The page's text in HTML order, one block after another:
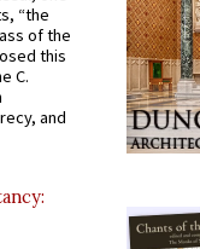
“the
of the
this
C.
and